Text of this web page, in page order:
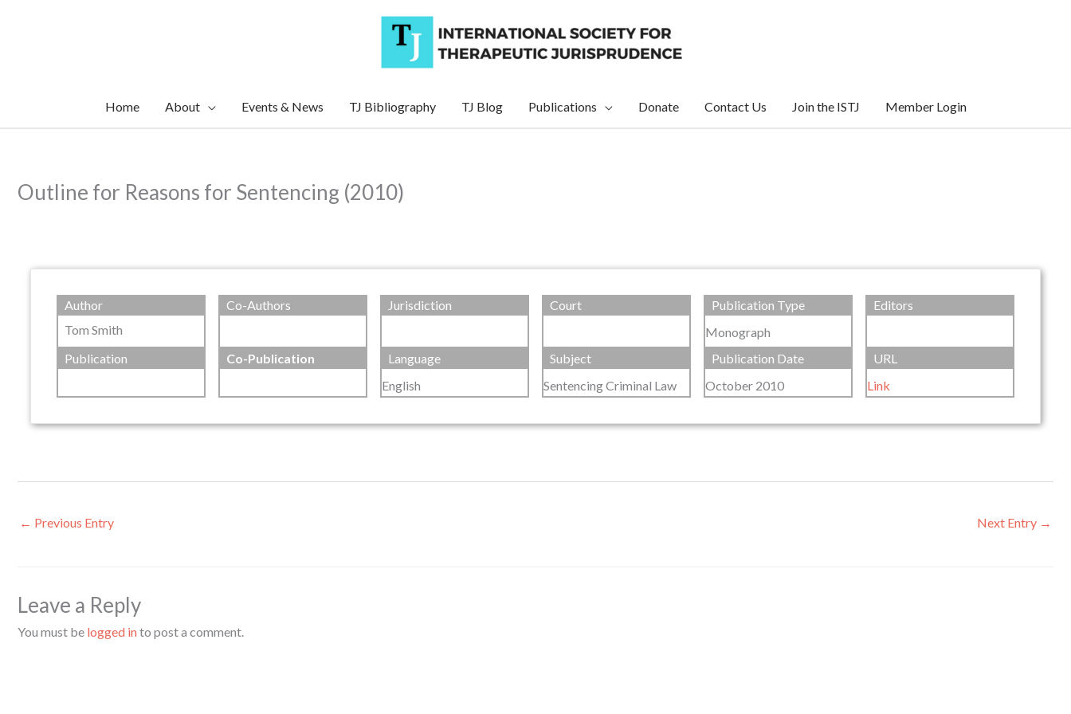
Home About Events & News TJ Bibliography TJ Blog Publications Donate Contact Us Join the ISTJ Member Login
Outline for Reasons for Sentencing (2010)
Author
Tom Smith
Co-Authors Jurisdiction Court
Publication Type
Monograph
Editors
Publication Co-Publication
Language
English
Subject
Sentencing Criminal Law
Publication Date
October 2010
URL
Link
← Previous Entry Next Entry →
Leave a Reply
You must be logged into post a comment.